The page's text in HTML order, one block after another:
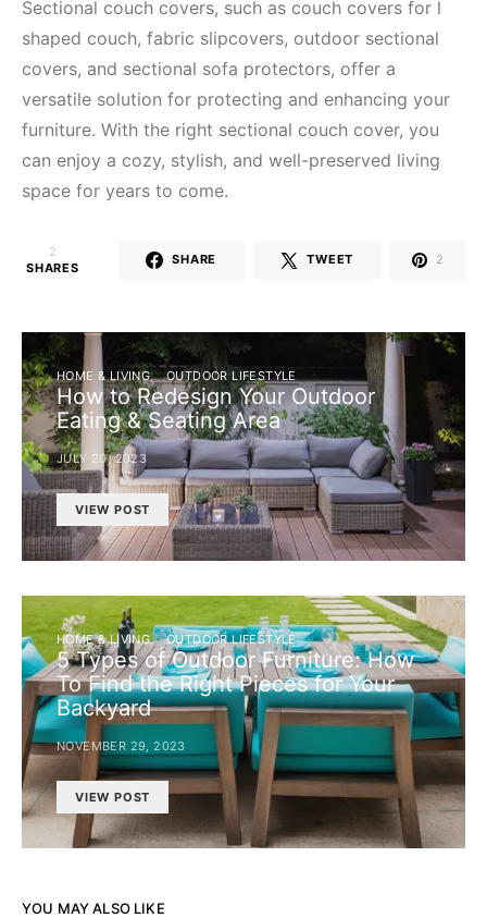
Sectional couch covers, such as couch covers for l
shaped couch, fabric slipcovers, outdoor sectional
covers, and sectional sofa protectors, offer a
versatile solution for protecting and enhancing your
furniture. With the right sectional couch cover, you
can enjoy a cozy, stylish, and well-preserved living
space for years to come.
2
SHARES
SHARE TWEET 2
HOME & LIVING OUTDOOR LIFESTYLE
How to Redesign Your Outdoor
Eating & Seating Area
JULY 20, 2023
VIEW POST
HOME & LIVING OUTDOOR LIFESTYLE
5 Types of Outdoor Furniture: How
To Find the Right Pieces for Your
Backyard
NOVEMBER 29, 2023
VIEW POST
YOU MAY ALSO LIKE